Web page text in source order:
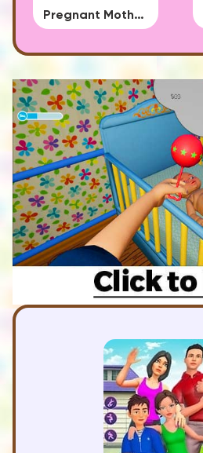
Pregnant Mother Simulator